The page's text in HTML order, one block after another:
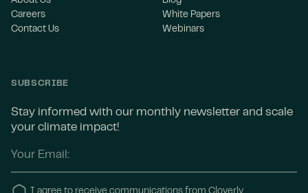
Careers
Contact Us
White Papers
Webinars
SUBSCRIBE
Stay informed with our monthly newsletter and scale
your climate impact!
I agree to receive communications from Cloverly.